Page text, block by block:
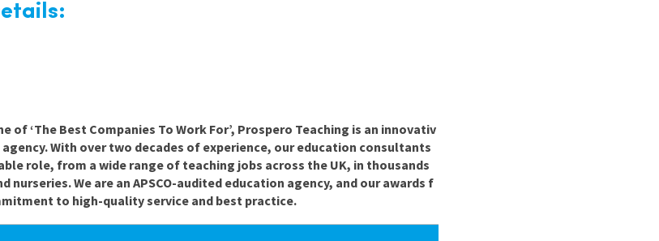
of ‘The Best Companies To Work For’, Prospero Teaching is an innovativ
With over two decades of experience, our education consultants
role, from a wide range of teaching jobs across the UK, in thousands
We are an APSCO-audited education agency, and our awards f
to high-quality service and best practice.